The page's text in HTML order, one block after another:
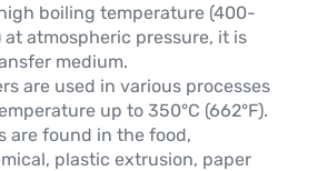
boiling temperature (400-
at atmospheric pressure, it is
medium.
are used in various processes
up to 350°C (662°F).
are found in the food,
plastic extrusion, paper